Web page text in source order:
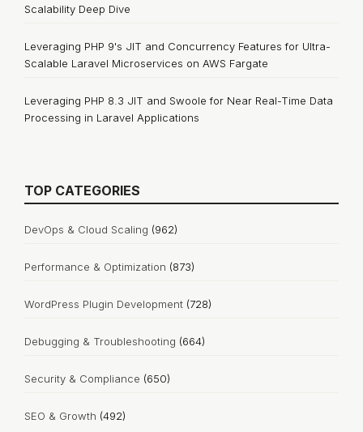
Scalability Deep Dive
Leveraging PHP 9's JIT and Concurrency Features for Ultra-
Scalable Laravel Microservices on AWS Fargate
Leveraging PHP 8.3 JIT and Swoole for Near Real-Time Data
Processing in Laravel Applications
TOP CATEGORIES
DevOps & Cloud Scaling (962)
Performance & Optimization (873)
WordPress Plugin Development (728)
Debugging & Troubleshooting (664)
Security & Compliance (650)
SEO & Growth (492)